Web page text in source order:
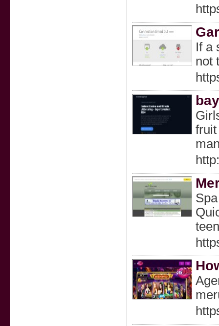
If a
not